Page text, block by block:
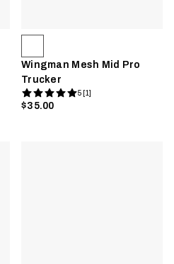
Wingman Mesh Mid Pro
Trucker
5 [1]
$35.00